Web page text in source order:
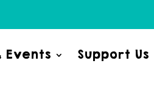
Events Support Us